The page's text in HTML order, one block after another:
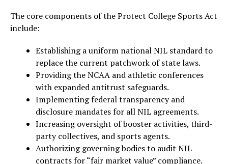
The core components of the Protect College Sports Act
include:
Establishing a uniform national NIL standard to
replace the current patchwork of state laws.
Providing the NCAA and athletic conferences
with expanded antitrust safeguards.
Implementing federal transparency and
disclosure mandates for all NIL agreements.
Increasing oversight of booster activities, third-
party collectives, and sports agents.
Authorizing governing bodies to audit NIL
contracts for “fair market value” compliance.